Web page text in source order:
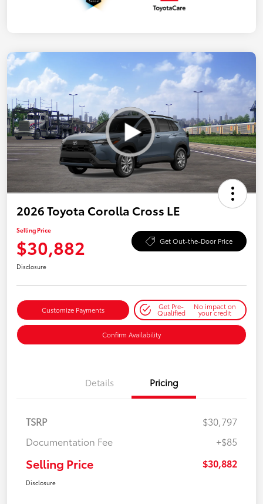
2026 Toyota Corolla Cross LE
Selling Price
$30,882 Get Out-the-Door Price
Disclosure
Customize Payments Get Pre-
Qualified
No impact on
your credit
Confirm Availability
Details Pricing
TSRP
$30,797
Documentation Fee
+$85
Selling Price $30,882
Disclosure